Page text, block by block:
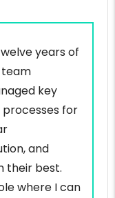
years of
team
key
for
and
their best.
where I can